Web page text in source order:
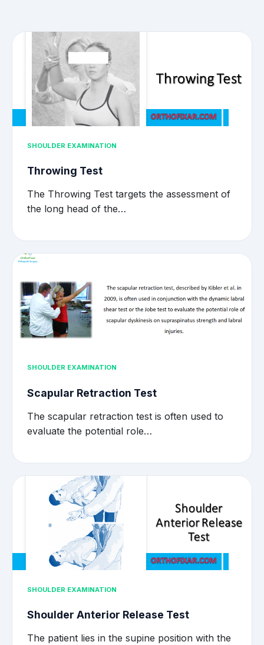
SHOULDER EXAMINATION
Throwing Test
The Throwing Test targets the assessment of
the long head of the…
SHOULDER EXAMINATION
Scapular Retraction Test
The scapular retraction test is often used to
evaluate the potential role…
SHOULDER EXAMINATION
Shoulder Anterior Release Test
The patient lies in the supine position with the